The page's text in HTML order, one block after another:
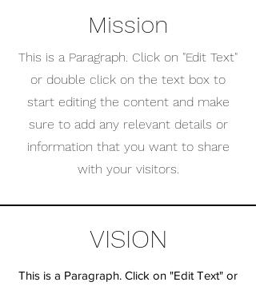
Mission
This is a Paragraph. Click on "Edit Text"
or double click on the text box to
start editing the content and make
sure to add any relevant details or
information that you want to share
with your visitors.
VISION
This is a Paragraph. Click on "Edit Text" or